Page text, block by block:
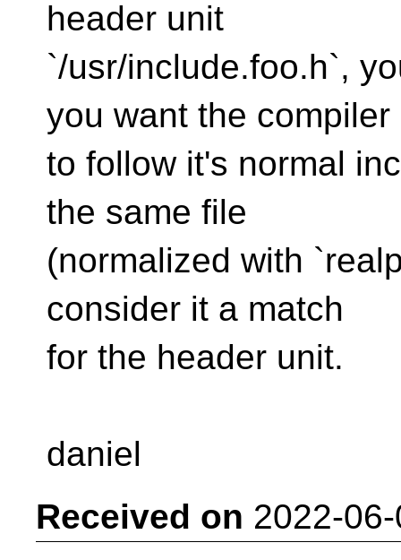
header unit
`/usr/include.foo.h`,
you want the compiler
to follow it's normal
the same file
(normalized with
consider it a match
for the header unit.
daniel
Received on 2022-